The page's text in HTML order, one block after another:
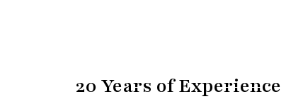
20 Years of Experience